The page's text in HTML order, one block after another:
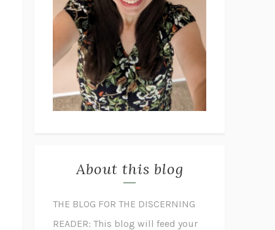
About this blog
THE BLOG FOR THE DISCERNING
READER: This blog will feed your